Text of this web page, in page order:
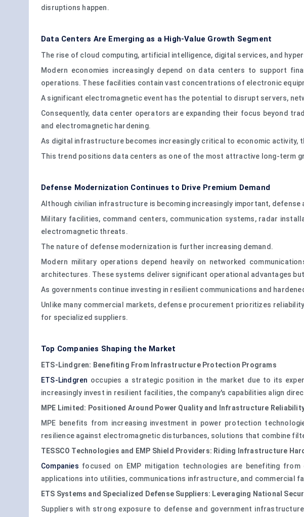
disruptions happen.
Data Centers Are Emerging as a High-Value Growth Segment
The rise of cloud computing, artificial intelligence, digital services, and
Modern economies increasingly depend on data centers to support
operations. These facilities contain vast concentrations of electronic
A significant electromagnetic event has the potential to disrupt servers,
Consequently, data center operators are expanding their focus beyond
and electromagnetic hardening.
As digital infrastructure becomes increasingly critical to economic
This trend positions data centers as one of the most attractive long-term
Defense Modernization Continues to Drive Premium Demand
Although civilian infrastructure is becoming increasingly important,
Military facilities, command centers, communication systems, radar
electromagnetic threats.
The nature of defense modernization is further increasing demand.
Modern military operations depend heavily on networked
architectures. These systems deliver significant operational advantages
As governments continue investing in resilient communications and
Unlike many commercial markets, defense procurement prioritizes
for specialized suppliers.
Top Companies Shaping the Market
ETS-Lindgren: Benefiting From Infrastructure Protection Programs
ETS-Lindgren occupies a strategic position in the market due to its
increasingly invest in resilient facilities, the company's capabilities align
MPE Limited: Positioned Around Power Quality and Infrastructure
MPE benefits from increasing investment in power protection
resilience against electromagnetic disturbances, solutions that combine
TESSCO Technologies and EMP Shield Providers: Riding Infrastructure
Companies focused on EMP mitigation technologies are benefiting
applications into utilities, communications infrastructure, and commercial
ETS Systems and Specialized Defense Suppliers: Leveraging National
Suppliers with strong exposure to defense and government